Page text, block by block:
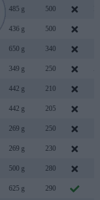
485 g 500
436 g 500
650 g 340
349 g 250
442 g 210
442 g 205
269 g 250
269 g 230
500 g 280
625 g 290